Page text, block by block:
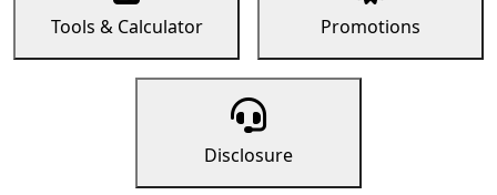
Tools & Calculator Promotions
Disclosure